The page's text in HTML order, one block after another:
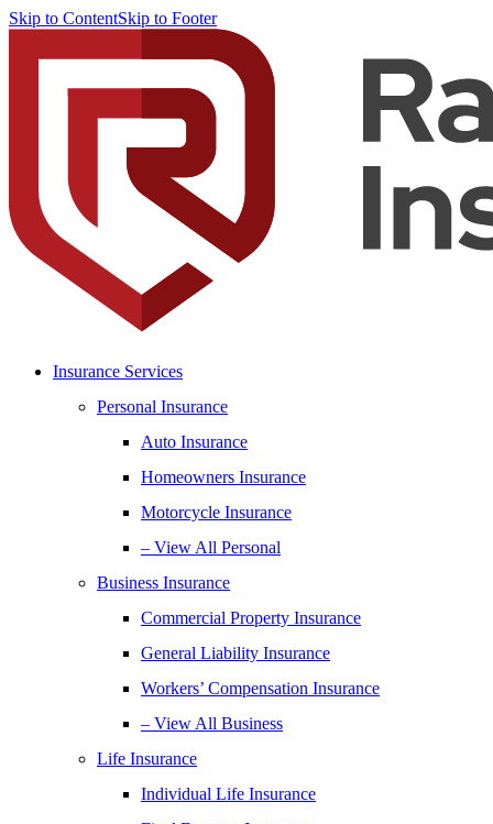
Skip to ContentSkip to Footer
Insurance Services
Personal Insurance
Auto Insurance
Homeowners Insurance
Motorcycle Insurance
– View All Personal
Business Insurance
Commercial Property Insurance
General Liability Insurance
Workers’ Compensation Insurance
– View All Business
Life Insurance
Individual Life Insurance